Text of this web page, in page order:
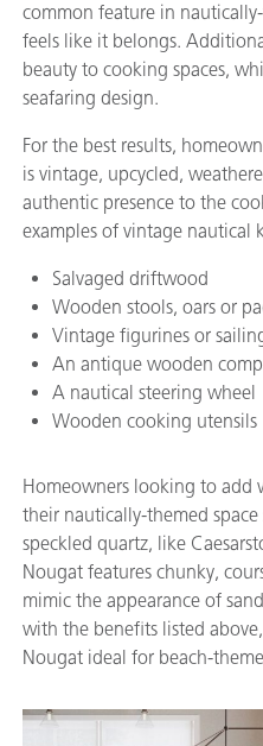
common feature in
feels like it belongs.
beauty to cooking spaces,
seafaring design.
For the best results,
is vintage, upcycled,
authentic presence to the
examples of vintage nautical
Salvaged driftwood
Wooden stools, oars or
Vintage figurines or
An antique wooden
A nautical steering wheel
Wooden cooking utensils
Homeowners looking to add
their nautically-themed
speckled quartz, like
Nougat features chunky,
mimic the appearance of
with the benefits listed
Nougat ideal for beach-